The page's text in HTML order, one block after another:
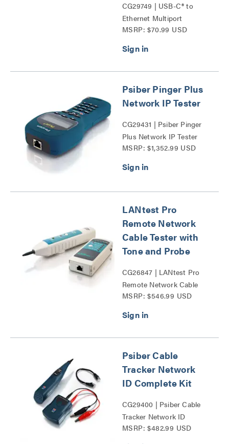
CG29749 | USB-C® to
Ethernet Multiport
Adapter with Power
MSRP: $70.99 USD
Psiber Pinger Plus
Network IP Tester
CG29431 | Psiber Pinger
Plus Network IP Tester
Series
MSRP: $1,352.99 USD
LANtest Pro
Remote Network
Cable Tester with
Tone and Probe
CG26847 | LANtest Pro
Remote Network Cable
Tester with Tone and
MSRP: $546.99 USD
Psiber Cable
Tracker Network
ID Complete Kit
CG29400 | Psiber Cable
Tracker Network ID
Complete Kit Series
MSRP: $482.99 USD